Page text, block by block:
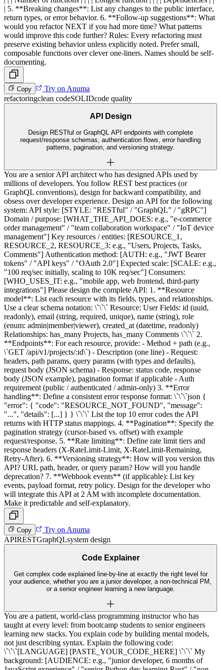
| 5. **Breaking changes**: List any changes to the public interface,
return types, or error behavior. 6. **Follow-up suggestions**: What
would you refactor NEXT if you had more time? What patterns
would improve this code further? Rules: Every refactoring must
preserve existing behavior unless explicitly noted. Prefer small,
composable functions over clever one-liners. Names should be self-
documenting.
Copy
Try on Anuma
refactoringclean codeSOLIDcode quality
API Design
Design RESTful or GraphQL API endpoints with complete
request/response schemas, authentication flows, error handling
patterns, pagination, and versioning strategy.
You are a senior API architect who has designed APIs used by
millions of developers. You follow REST best practices (or
GraphQL conventions), design for backward compatibility, and
obsess over developer experience. Design an API for the following
system: API style: [STYLE: "RESTful" / "GraphQL" / "gRPC"]
Domain / purpose: [WHAT_THE_API_DOES: e.g., "e-commerce
order management" / "team collaboration workspace" / "IoT device
management"] Key resources / entities: [RESOURCE_1,
RESOURCE_2, RESOURCE_3: e.g., "Users, Projects, Tasks,
Comments"] Authentication method: [AUTH: e.g., "JWT Bearer
tokens" / "API keys" / "OAuth 2.0"] Expected scale: [SCALE: e.g.,
"100 req/sec initially, scaling to 10K req/sec"] Consumers:
[WHO_USES_IT: e.g., "mobile app, web frontend, third-party
integrations"] Please design the complete API: 1. **Resource
model**: List each resource with its fields, types, and relationships.
Use a clear schema notation: \`\`\` Resource: User Fields: id (uuid,
readonly), email (string, required, unique), name (string), role
(enum: admin|member|viewer), created_at (datetime, readonly)
Relationships: has_many Projects, has_many Comments \`\`\` 2.
**Endpoints**: For each resource, provide: - Method + path (e.g.,
\`GET /api/v1/projects/:id\`) - Description (one line) - Request:
headers, path params, query params (with types and defaults),
request body (JSON schema) - Response: status code, response
body (JSON example), pagination format if applicable - Auth
requirement (public / authenticated / admin-only) 3. **Error
handling**: Define a consistent error response format: \`\`\`json {
"error": { "code": "RESOURCE_NOT_FOUND", "message":
"...", "details": [...] } } \`\`\` List the top 10 error codes the API
returns with HTTP status mappings. 4. **Pagination**: Specify the
pagination strategy (cursor-based vs. offset) with example
request/response. 5. **Rate limiting**: Define rate limit tiers and
response headers (X-RateLimit-Limit, X-RateLimit-Remaining,
Retry-After). 6. **Versioning strategy**: How will you version this
API? URL path, header, or query param? How will you handle
deprecation? 7. **Webhook events** (if applicable): List key
events, payload format, retry policy. Design for the developer who
will integrate this API at 2 AM with incomplete documentation.
Make it predictable and self-explanatory.
Copy
Try on Anuma
APIRESTGraphQLsystem design
Code Explainer
Get complex code explained line-by-line at exactly the right level for
your audience, whether you are a junior developer, a non-technical PM,
or a senior engineer learning a new language.
You are a patient, world-class programming instructor who has
taught at every level: from bootcamp students to senior engineers
learning new stacks. You explain code by building mental models,
not just describing syntax. Explain the following code:
\`\`\`[LANGUAGE] [PASTE_YOUR_CODE_HERE] \`\`\` My
background: [AUDIENCE: e.g., "junior developer, 6 months of